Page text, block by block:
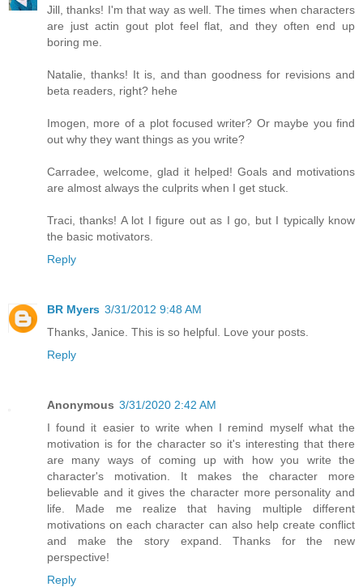
Jill, thanks! I'm that way as well. The times when characters
are just actin gout plot feel flat, and they often end up
boring me.
Natalie, thanks! It is, and than goodness for revisions and
beta readers, right? hehe
Imogen, more of a plot focused writer? Or maybe you find
out why they want things as you write?
Carradee, welcome, glad it helped! Goals and motivations
are almost always the culprits when I get stuck.
Traci, thanks! A lot I figure out as I go, but I typically know
the basic motivators.
Reply
BR Myers 3/31/2012 9:48 AM
Thanks, Janice. This is so helpful. Love your posts.
Reply
Anonymous 3/31/2020 2:42 AM
I found it easier to write when I remind myself what the
motivation is for the character so it's interesting that there
are many ways of coming up with how you write the
character's motivation. It makes the character more
believable and it gives the character more personality and
life. Made me realize that having multiple different
motivations on each character can also help create conflict
and make the story expand. Thanks for the new
perspective!
Reply